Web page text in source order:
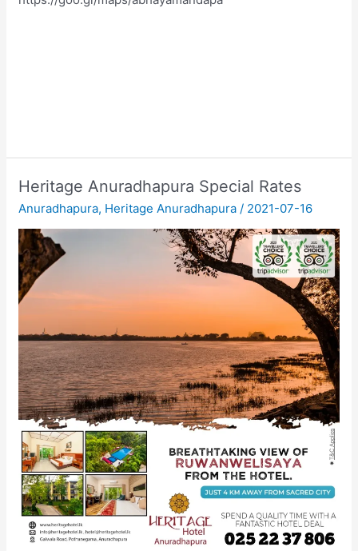
Heritage Anuradhapura Special Rates
Anuradhapura, Heritage Anuradhapura / 2021-07-16